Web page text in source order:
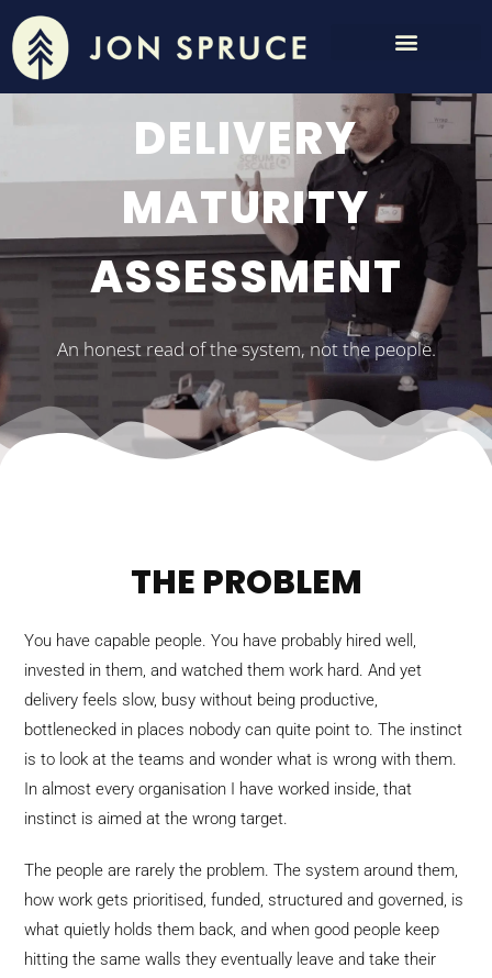
DELIVERY
MATURITY
ASSESSMENT
An honest read of the system, not the people.
THE PROBLEM
You have capable people. You have probably hired well,
invested in them, and watched them work hard. And yet
delivery feels slow, busy without being productive,
bottlenecked in places nobody can quite point to. The instinct
is to look at the teams and wonder what is wrong with them.
In almost every organisation I have worked inside, that
instinct is aimed at the wrong target.
The people are rarely the problem. The system around them,
how work gets prioritised, funded, structured and governed, is
what quietly holds them back, and when good people keep
hitting the same walls they eventually leave and take their